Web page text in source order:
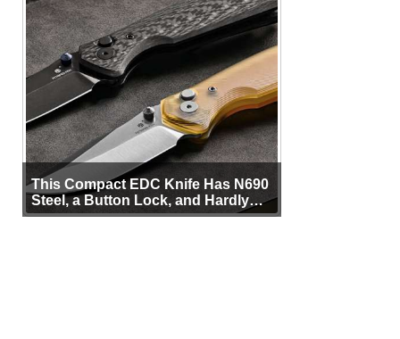
This Compact EDC Knife Has N690
Steel, a Button Lock, and Hardly
Any Bulk